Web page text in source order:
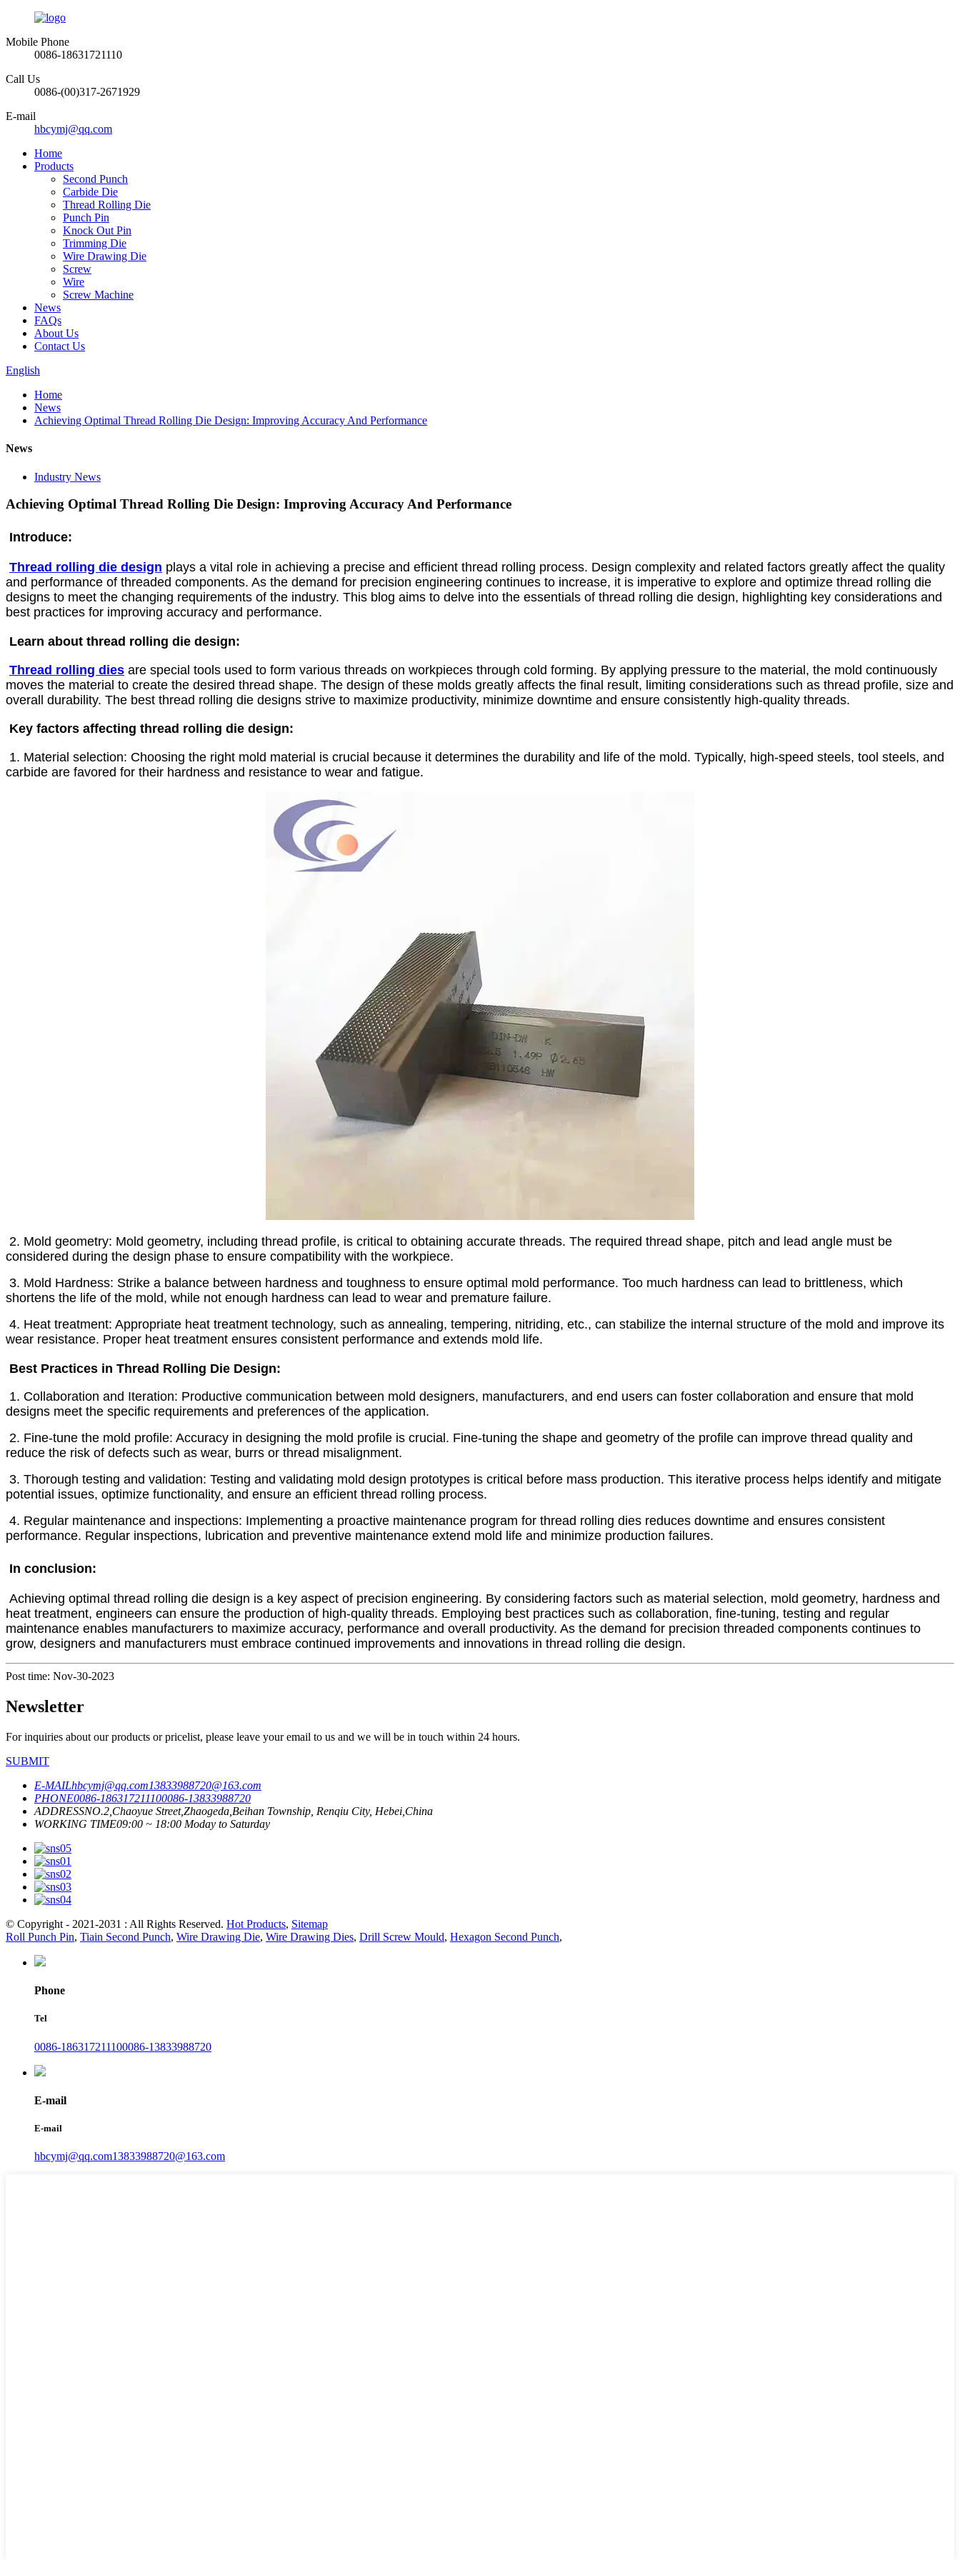
Mobile Phone
0086-18631721110
Call Us
0086-(00)317-2671929
E-mail
hbcymj@qq.com
Home
Products
Second Punch
Carbide Die
Thread Rolling Die
Punch Pin
Knock Out Pin
Trimming Die
Wire Drawing Die
Screw
Wire
Screw Machine
News
FAQs
About Us
Contact Us
English
Home
News
Achieving Optimal Thread Rolling Die Design: Improving Accuracy And Performance
News
Industry News
Achieving Optimal Thread Rolling Die Design: Improving Accuracy And Performance
Introduce:
Thread rolling die design plays a vital role in achieving a precise and efficient thread rolling process. Design complexity and related factors greatly affect the quality
and performance of threaded components. As the demand for precision engineering continues to increase, it is imperative to explore and optimize thread rolling die
designs to meet the changing requirements of the industry. This blog aims to delve into the essentials of thread rolling die design, highlighting key considerations and
best practices for improving accuracy and performance.
Learn about thread rolling die design:
Thread rolling dies are special tools used to form various threads on workpieces through cold forming. By applying pressure to the material, the mold continuously
moves the material to create the desired thread shape. The design of these molds greatly affects the final result, limiting considerations such as thread profile, size and
overall durability. The best thread rolling die designs strive to maximize productivity, minimize downtime and ensure consistently high-quality threads.
Key factors affecting thread rolling die design:
1. Material selection: Choosing the right mold material is crucial because it determines the durability and life of the mold. Typically, high-speed steels, tool steels, and
carbide are favored for their hardness and resistance to wear and fatigue.
2. Mold geometry: Mold geometry, including thread profile, is critical to obtaining accurate threads. The required thread shape, pitch and lead angle must be
considered during the design phase to ensure compatibility with the workpiece.
3. Mold Hardness: Strike a balance between hardness and toughness to ensure optimal mold performance. Too much hardness can lead to brittleness, which
shortens the life of the mold, while not enough hardness can lead to wear and premature failure.
4. Heat treatment: Appropriate heat treatment technology, such as annealing, tempering, nitriding, etc., can stabilize the internal structure of the mold and improve its
wear resistance. Proper heat treatment ensures consistent performance and extends mold life.
Best Practices in Thread Rolling Die Design:
1. Collaboration and Iteration: Productive communication between mold designers, manufacturers, and end users can foster collaboration and ensure that mold
designs meet the specific requirements and preferences of the application.
2. Fine-tune the mold profile: Accuracy in designing the mold profile is crucial. Fine-tuning the shape and geometry of the profile can improve thread quality and
reduce the risk of defects such as wear, burrs or thread misalignment.
3. Thorough testing and validation: Testing and validating mold design prototypes is critical before mass production. This iterative process helps identify and mitigate
potential issues, optimize functionality, and ensure an efficient thread rolling process.
4. Regular maintenance and inspections: Implementing a proactive maintenance program for thread rolling dies reduces downtime and ensures consistent
performance. Regular inspections, lubrication and preventive maintenance extend mold life and minimize production failures.
In conclusion:
Achieving optimal thread rolling die design is a key aspect of precision engineering. By considering factors such as material selection, mold geometry, hardness and
heat treatment, engineers can ensure the production of high-quality threads. Employing best practices such as collaboration, fine-tuning, testing and regular
maintenance enables manufacturers to maximize accuracy, performance and overall productivity. As the demand for precision threaded components continues to
grow, designers and manufacturers must embrace continued improvements and innovations in thread rolling die design.
Post time: Nov-30-2023
Newsletter
For inquiries about our products or pricelist, please leave your email to us and we will be in touch within 24 hours.
SUBMIT
E-MAILhbcymj@qq.com13833988720@163.com
PHONE0086-186317211100086-13833988720
ADDRESSNO.2,Chaoyue Street,Zhaogeda,Beihan Township, Renqiu City, Hebei,China
WORKING TIME09:00 ~ 18:00 Moday to Saturday
© Copyright - 2021-2031 : All Rights Reserved. Hot Products, Sitemap
Roll Punch Pin, Tiain Second Punch, Wire Drawing Die, Wire Drawing Dies, Drill Screw Mould, Hexagon Second Punch,
Phone
Tel
0086-186317211100086-13833988720
E-mail
E-mail
hbcymj@qq.com13833988720@163.com